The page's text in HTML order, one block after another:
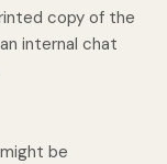
copy of the
internal chat
be